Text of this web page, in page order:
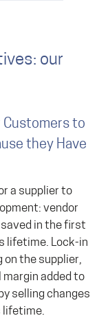
our
Customers to
they Have
a supplier to
vendor
in the first
lifetime. Lock-in
on the supplier,
added to
selling changes
lifetime.